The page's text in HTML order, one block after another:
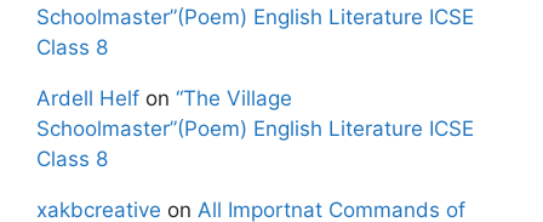
Schoolmaster”(Poem) English Literature ICSE
Class 8
Ardell Helf on “The Village
Schoolmaster”(Poem) English Literature ICSE
Class 8
xakbcreative on All Importnat Commands of